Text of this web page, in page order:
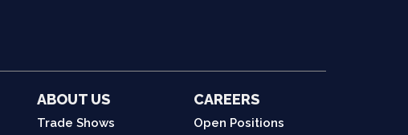
ABOUT US
Trade Shows
CAREERS
Open Positions